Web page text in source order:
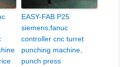
EASY-FAB P25
siemens,fanuc
controller cnc turret
punching machine,
punch press